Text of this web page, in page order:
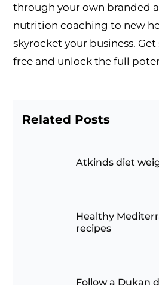
through your own branded
nutrition coaching to new
skyrocket your business.
free and unlock the full
Related Posts
Atkinds diet
Healthy
recipes
Follow a Dukan